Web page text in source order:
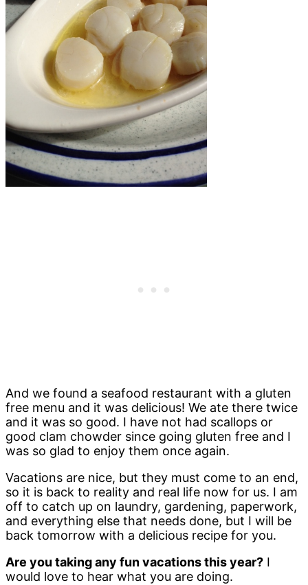
And we found a seafood restaurant with a gluten
free menu and it was delicious! We ate there twice
and it was so good. I have not had scallops or
good clam chowder since going gluten free and I
was so glad to enjoy them once again.
Vacations are nice, but they must come to an end,
so it is back to reality and real life now for us. I am
off to catch up on laundry, gardening, paperwork,
and everything else that needs done, but I will be
back tomorrow with a delicious recipe for you.
Are you taking any fun vacations this year? I
would love to hear what you are doing.